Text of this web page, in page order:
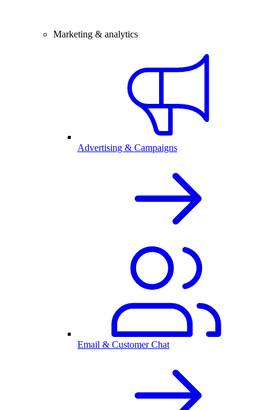
Marketing & analytics
Advertising & Campaigns
Email & Customer Chat